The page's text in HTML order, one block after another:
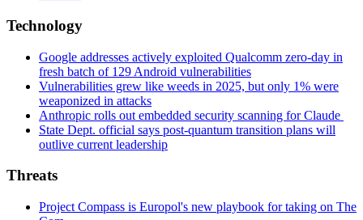
Technology
Google addresses actively exploited Qualcomm zero-day in
fresh batch of 129 Android vulnerabilities
Vulnerabilities grew like weeds in 2025, but only 1% were
weaponized in attacks
Anthropic rolls out embedded security scanning for Claude
State Dept. official says post-quantum transition plans will
outlive current leadership
Threats
Project Compass is Europol's new playbook for taking on The